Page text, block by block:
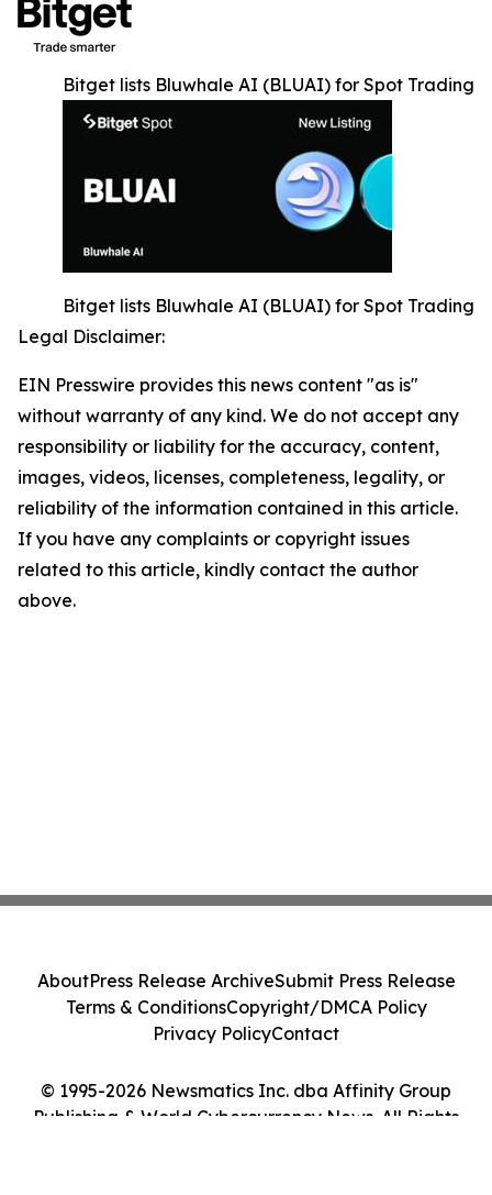
Bitget lists Bluwhale AI (BLUAI) for Spot Trading
Bitget lists Bluwhale AI (BLUAI) for Spot Trading
Legal Disclaimer:
EIN Presswire provides this news content "as is"
without warranty of any kind. We do not accept any
responsibility or liability for the accuracy, content,
images, videos, licenses, completeness, legality, or
reliability of the information contained in this article.
If you have any complaints or copyright issues
related to this article, kindly contact the author
above.
© 1995-2026 Newsmatics Inc. dba Affinity Group
Publishing & World Cybercurrency News. All Rights
AboutPress Release ArchiveSubmit Press Release
Terms & ConditionsCopyright/DMCA Policy
Privacy PolicyContact